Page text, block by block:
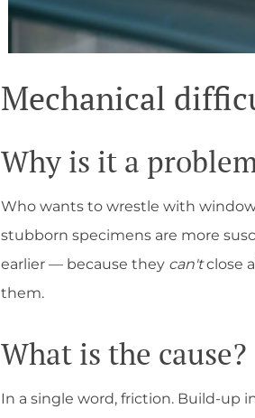
Mechanical
Why is it a
Who wants to wrestle with
stubborn specimens are more
earlier — because they can'tclose
them.
What is the cause?
In a single word, friction. Build-up